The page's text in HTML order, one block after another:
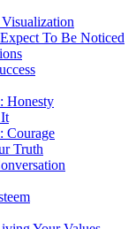
To Be Noticed
Honesty
Courage
Truth